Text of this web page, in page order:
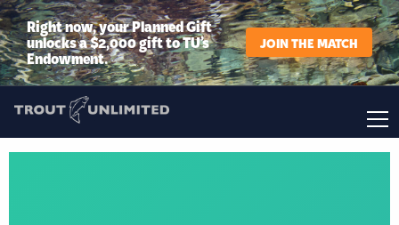
Right now, your Planned Gift
unlocks a $2,000 gift to TU’s
Endowment.
JOIN THE MATCH